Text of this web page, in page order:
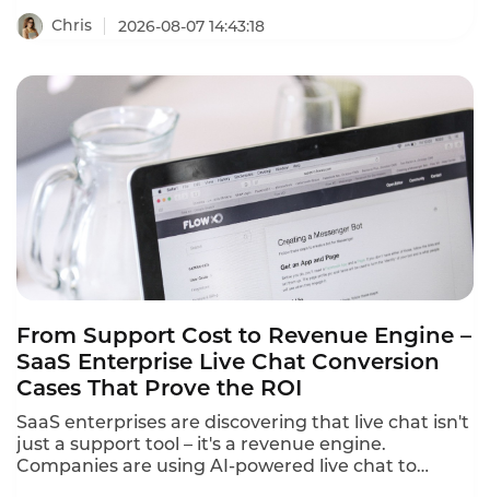
response times stretch past 15 minutes during
peak events.A player frustrated by a recharge
within hours.Instadesk Live Chat changes all of
that.It unifies every player channel into a single
dashboard,translates 100+ languages in real
time,and equips agents with AI-powered tools that
cut first response time from 15 minutes to under 3
minutes.
Chris 2026-08-07 14:43:18
From Support Cost to Revenue Engine –
SaaS Enterprise Live Chat Conversion
Cases That Prove the ROI
SaaS enterprises are discovering that live chat isn't
just a support tool – it's a revenue engine.
Companies are using AI-powered live chat to